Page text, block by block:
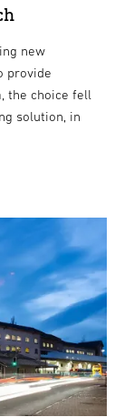
new
provide
the choice fell
solution, in